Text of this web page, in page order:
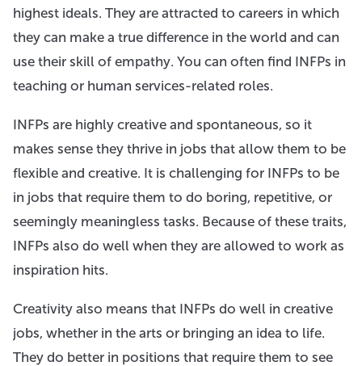
highest ideals. They are attracted to careers in which
they can make a true difference in the world and can
use their skill of empathy. You can often find INFPs in
teaching or human services-related roles.
INFPs are highly creative and spontaneous, so it
makes sense they thrive in jobs that allow them to be
flexible and creative. It is challenging for INFPs to be
in jobs that require them to do boring, repetitive, or
seemingly meaningless tasks. Because of these traits,
INFPs also do well when they are allowed to work as
inspiration hits.
Creativity also means that INFPs do well in creative
jobs, whether in the arts or bringing an idea to life.
They do better in positions that require them to see